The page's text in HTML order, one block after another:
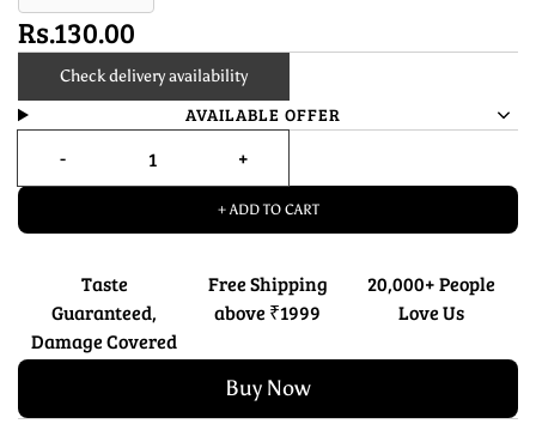
Rs.130.00
Check delivery availability
AVAILABLE OFFER
+ ADD TO CART
Taste
Guaranteed,
Damage Covered
Free Shipping
above ₹1999
20,000+ People
Love Us
Buy Now